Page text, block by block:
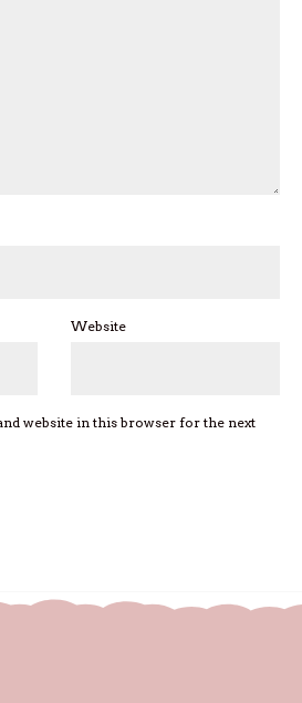
Website
website in this browser for the next